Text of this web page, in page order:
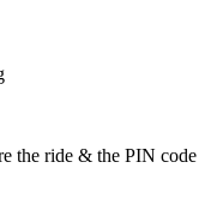
the ride & the PIN code